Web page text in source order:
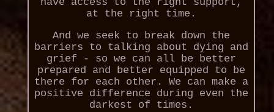
at the right time.
And we seek to break down the
barriers to talking about dying and
grief - so we can all be better
prepared and better equipped to be
there for each other. We can make a
positive difference during even the
darkest of times.